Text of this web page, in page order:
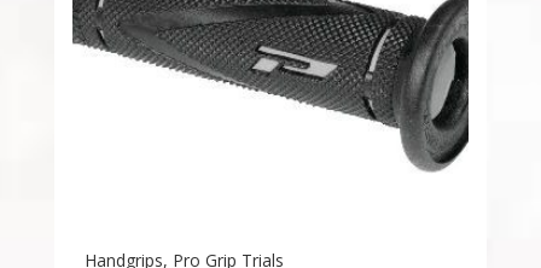
Handgrips, Pro Grip Trials